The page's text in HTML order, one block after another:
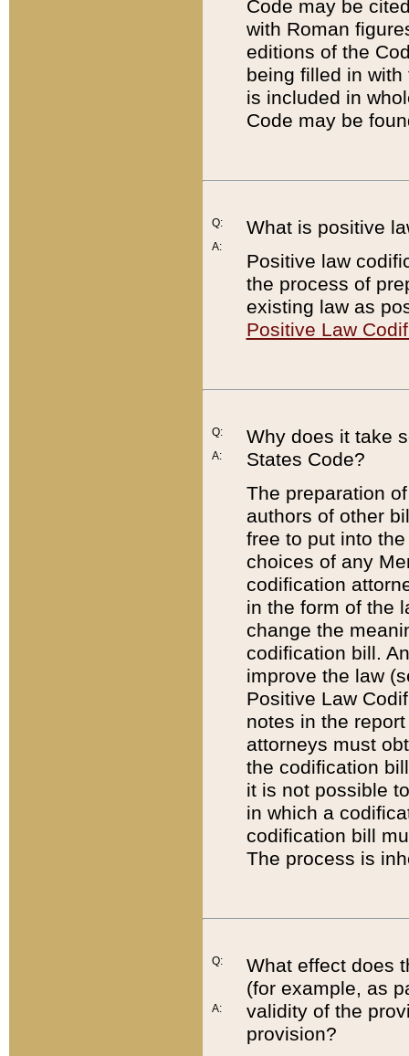
Code may be
with Roman
editions of the
being filled in
is included in
Code may be
Q:
A:
What is positive
Positive law
the process of
existing law as
Positive Law
Q:
A:
Why does it take
States Code?
The preparation
authors of other
free to put into
choices of any
codification
in the form of the
change the
codification bill.
improve the law
Positive Law
notes in the
attorneys must
the codification
it is not possible
in which a
codification bill
The process is
Q:
A:
What effect does
(for example, as
validity of the
provision?